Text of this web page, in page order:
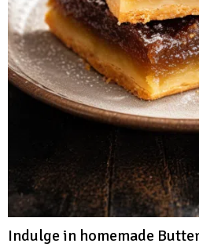
Indulge in homemade